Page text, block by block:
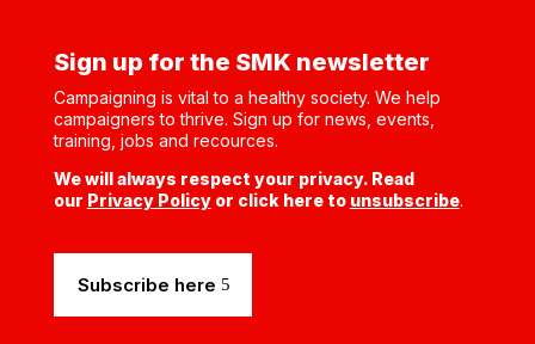
Sign up for the SMK newsletter
Campaigning is vital to a healthy society. We help
campaigners to thrive. Sign up for news, events,
training, jobs and recources.
We will always respect your privacy. Read
our Privacy Policyor click here to unsubscribe.
Subscribe here